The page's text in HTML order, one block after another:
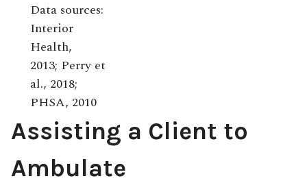
Data sources:
Interior
Health,
2013; Perry et
al., 2018;
PHSA, 2010
Assisting a Client to
Ambulate